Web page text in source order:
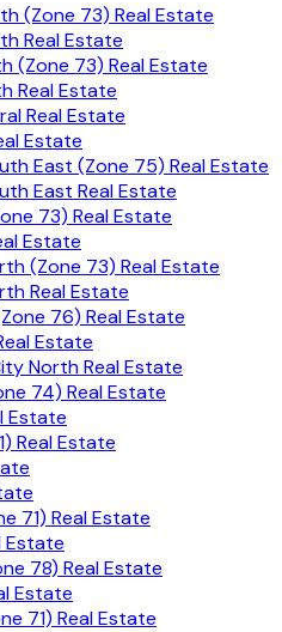
(Zone 73) Real Estate
Real Estate
(Zone 73) Real Estate
Real Estate
Real Estate
Estate
East (Zone 75) Real Estate
East Real Estate
73) Real Estate
Estate
(Zone 73) Real Estate
Real Estate
76) Real Estate
Estate
North Real Estate
74) Real Estate
Estate
Real Estate
71) Real Estate
Estate
78) Real Estate
Estate
71) Real Estate